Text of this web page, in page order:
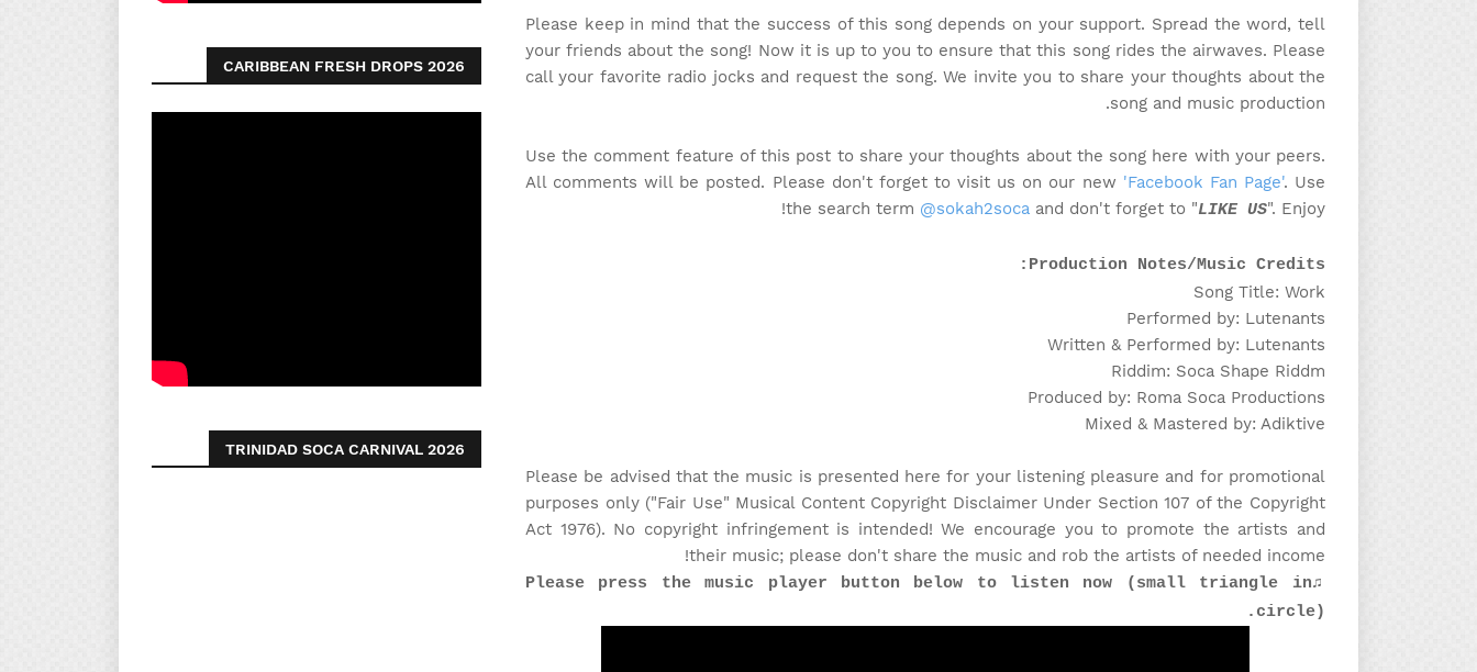
Please keep in mind that the success of this song depends on your support. Spread the word, tell
your friends about the song! Now it is up to you to ensure that this song rides the airwaves. Please
call your favorite radio jocks and request the song. We invite you to share your thoughts about the
song and music production.
Use the comment feature of this post to share your thoughts about the song here with your peers.
All comments will be posted. Please don't forget to visit us on our new 'Facebook Fan Page'. Use
the search term @sokah2soca and don't forget to "LIKE US". Enjoy!
Production Notes/Music Credits:
Song Title: Work
Performed by: Lutenants
Written & Performed by: Lutenants
Riddim: Soca Shape Riddm
Produced by: Roma Soca Productions
Mixed & Mastered by: Adiktive
Please be advised that the music is presented here for your listening pleasure and for promotional
purposes only ("Fair Use" Musical Content Copyright Disclaimer Under Section 107 of the Copyright
Act 1976). No copyright infringement is intended! We encourage you to promote the artists and
their music; please don't share the music and rob the artists of needed income!
♫Please press the music player button below to listen now (small triangle in
circle).
CARIBBEAN FRESH DROPS 2026
TRINIDAD SOCA CARNIVAL 2026